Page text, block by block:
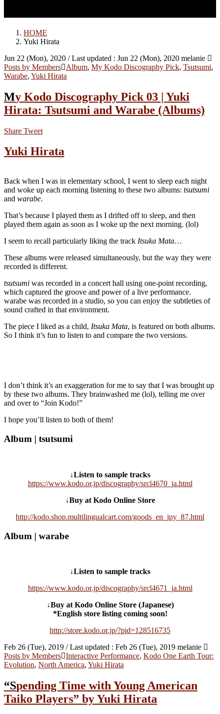
HOME
Yuki Hirata
Jun 22 (Mon), 2020 / Last updated : Jun 22 (Mon), 2020 melanie
Posts by Members
Album, My Kodo Discography Pick, Tsutsumi,
Warabe, Yuki Hirata
My Kodo Discography Pick 03 | Yuki
Hirata: Tsutsumi and Warabe (Albums)
Share Tweet
Yuki Hirata
Back when I was in elementary school, I went to sleep each night
and woke up each morning listening to these two albums: tsutsumi
and warabe.
That’s because I played them as I drifted off to sleep, and then
played them again as soon as I woke up the next morning. (lol)
I seem to recall particularly liking the track Itsuka Mata…
These albums were released simultaneously, but the way they were
recorded is different.
tsutsumi was recorded in a concert hall using one-point recording,
which captured the groove and power of a live performance.
warabe was recorded in a studio, so you can enjoy the subtleties of
sound crafted in that environment.
The piece I liked as a child, Itsuka Mata, is featured on both albums.
So I think it’s fun to listen to and compare the two versions.
I don’t think it’s an exaggeration for me to say that I was brought up
by these two albums. They brainwashed me (lol), telling me over
and over to “Join Kodo!”
I hope you’ll listen to both of them!
Album | tsutsumi
↓Listen to sample tracks
https://www.kodo.or.jp/discography/srcl4670_ja.html
↓Buy at Kodo Online Store
http://kodo.shop.multilingualcart.com/goods_en_jpy_87.html
Album | warabe
↓Listen to sample tracks
https://www.kodo.or.jp/discography/srcl4671_ja.html
↓Buy at Kodo Online Store (Japanese)
*English store listing coming soon!
http://store.kodo.or.jp/?pid=128516735
Feb 26 (Tue), 2019 / Last updated : Feb 26 (Tue), 2019 melanie
Posts by Members Interactive Performance, Kodo One Earth Tour:
Evolution, North America, Yuki Hirata
“Spending Time with Young American
Taiko Players” by Yuki Hirata